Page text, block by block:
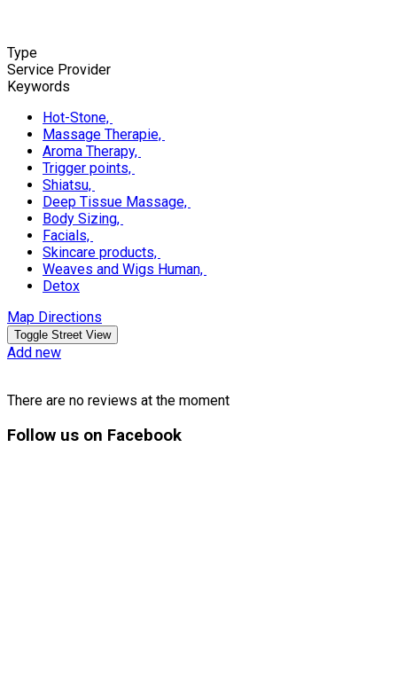
Type
Service Provider
Keywords
Hot-Stone,
Massage Therapie,
Aroma Therapy,
Trigger points,
Shiatsu,
Deep Tissue Massage,
Body Sizing,
Facials,
Skincare products,
Weaves and Wigs Human,
Detox
Map Directions
Add new
There are no reviews at the moment
Follow us on Facebook